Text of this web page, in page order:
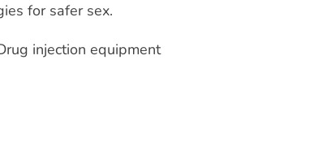
for safer sex.
injection equipment